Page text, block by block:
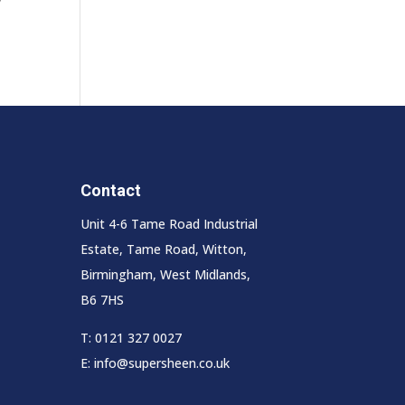
Contact
Unit 4-6 Tame Road Industrial
Estate, Tame Road, Witton,
Birmingham, West Midlands,
B6 7HS
T:0121 327 0027
E:info@supersheen.co.uk